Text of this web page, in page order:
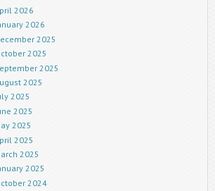
2026
2026
2025
2025
2025
2025
2025
2025
2025
2025
2025
2025
2024